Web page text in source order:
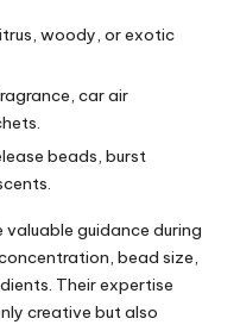
woody, or exotic
car air
beads, burst
guidance during
bead size,
Their expertise
creative but also